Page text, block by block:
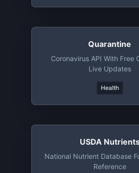
Quarantine
Coronavirus API With Free
Live Updates
Health
USDA
National Nutrient Database
Reference